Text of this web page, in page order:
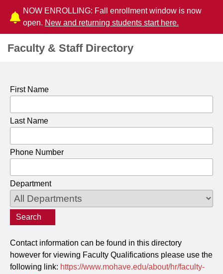
NOW ENROLLING: Fall enrollment window is now
open. New and returning students start here.
Faculty & Staff Directory
First Name
Last Name
Phone Number
Department
Contact information can be found in this directory
however for viewing Faculty Qualifications please use the
following link: https://www.mohave.edu/about/hr/faculty-